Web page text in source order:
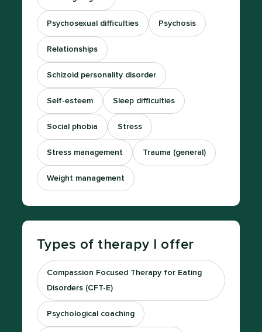
Psychosexual difficulties Psychosis
Relationships
Schizoid personality disorder
Self-esteem Sleep difficulties
Social phobia Stress
Stress management Trauma (general)
Weight management
Types of therapy I offer
Compassion Focused Therapy for Eating
Disorders (CFT-E)
Psychological coaching